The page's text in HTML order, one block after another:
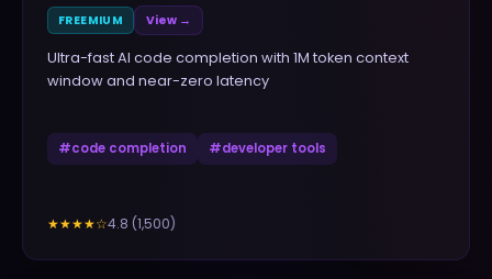
FREEMIUM View →
Ultra-fast AI code completion with 1M token context
window and near-zero latency
#code completion #developer tools
★★★★☆4.8 (1,500)